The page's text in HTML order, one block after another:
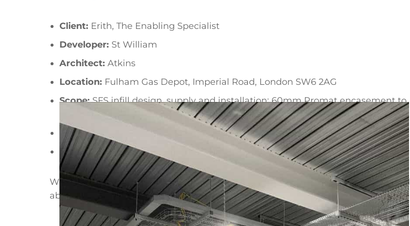
Client: Erith, The Enabling Specialist
Developer: St William
Architect: Atkins
Location: Fulham Gas Depot, Imperial Road, London SW6 2AG
Scope:SFS infill design, supply and installation; 60mm Promat encasement to
Fire rating:
120 minutes to specified external walls
Duration: 6 weeks
Working to a demanding fire specification? See ourSFS infill walling system, read
about
SFS fire resistance ratings, orsend us your drawings.